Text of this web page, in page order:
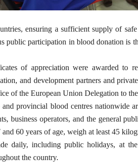
ensuring a sufficient supply of
public participation in blood donation is
of appreciation were awarded to
and development partners and
of the European Union Delegation to
provincial blood centres nationwide
business operators, and the general
60 years of age, weigh at least 45
daily, including public holidays, at
the country.